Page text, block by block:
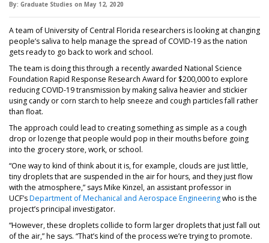
By: Graduate Studies on May 12, 2020
A team of University of Central Florida researchers is looking at changing
people’s saliva to help manage the spread of COVID-19 as the nation
gets ready to go back to work and school.
The team is doing this through a recently awarded National Science
Foundation Rapid Response Research Award for $200,000 to explore
reducing COVID-19 transmission by making saliva heavier and stickier
using candy or corn starch to help sneeze and cough particles fall rather
than float.
The approach could lead to creating something as simple as a cough
drop or lozenge that people would pop in their mouths before going
into the grocery store, work, or school.
“One way to kind of think about it is, for example, clouds are just little,
tiny droplets that are suspended in the air for hours, and they just flow
with the atmosphere,” says Mike Kinzel, an assistant professor in
UCF’sDepartment of Mechanical and Aerospace Engineering(opens in a
who is the
project’s principal investigator.
“However, these droplets collide to form larger droplets that just fall out
of the air,” he says. “That’s kind of the process we’re trying to promote.